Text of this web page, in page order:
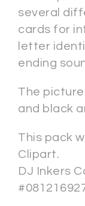
several
cards for
letter
ending
The
and black
This pack
Clipart.
DJ Inkers